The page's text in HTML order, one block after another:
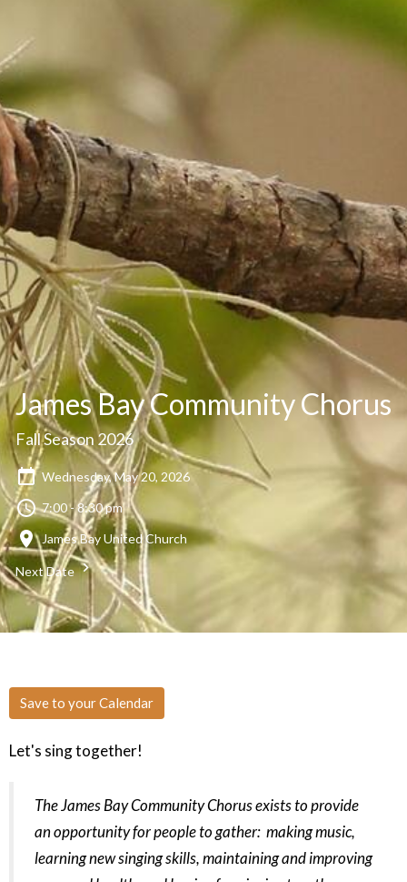
James Bay Community Chorus
Fall Season 2026
Wednesday, May 20, 2026
7:00 - 8:30 pm
James Bay United Church
Next Date
Save to your Calendar
Let's sing together!
The James Bay Community Chorus exists to provide
an opportunity for people to gather: making music,
learning new singing skills, maintaining and improving